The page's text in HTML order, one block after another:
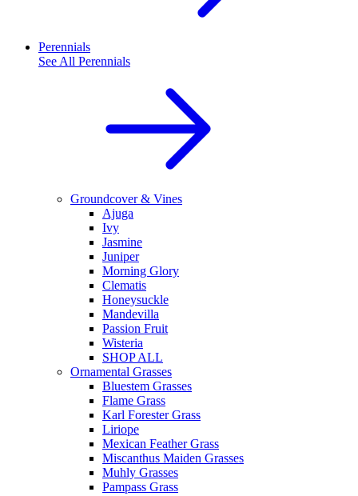
Perennials
See All Perennials
Groundcover & Vines
Ajuga
Ivy
Jasmine
Juniper
Morning Glory
Clematis
Honeysuckle
Mandevilla
Passion Fruit
Wisteria
SHOP ALL
Ornamental Grasses
Bluestem Grasses
Flame Grass
Karl Forester Grass
Liriope
Mexican Feather Grass
Miscanthus Maiden Grasses
Muhly Grasses
Pampass Grass